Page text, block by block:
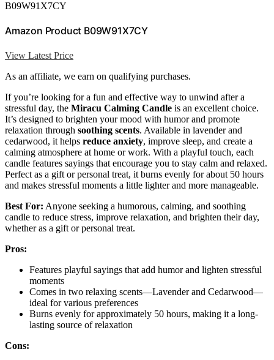
B09W91X7CY
Amazon Product B09W91X7CY
View Latest Price
As an affiliate, we earn on qualifying purchases.
If you’re looking for a fun and effective way to unwind after a
stressful day, the Miracu Calming Candle is an excellent choice.
It’s designed to brighten your mood with humor and promote
relaxation through soothing scents. Available in lavender and
cedarwood, it helps reduce anxiety, improve sleep, and create a
calming atmosphere at home or work. With a playful touch, each
candle features sayings that encourage you to stay calm and relaxed.
Perfect as a gift or personal treat, it burns evenly for about 50 hours
and makes stressful moments a little lighter and more manageable.
Best For: Anyone seeking a humorous, calming, and soothing
candle to reduce stress, improve relaxation, and brighten their day,
whether as a gift or personal treat.
Pros:
Features playful sayings that add humor and lighten stressful
moments
Comes in two relaxing scents—Lavender and Cedarwood—
ideal for various preferences
Burns evenly for approximately 50 hours, making it a long-
lasting source of relaxation
Cons: